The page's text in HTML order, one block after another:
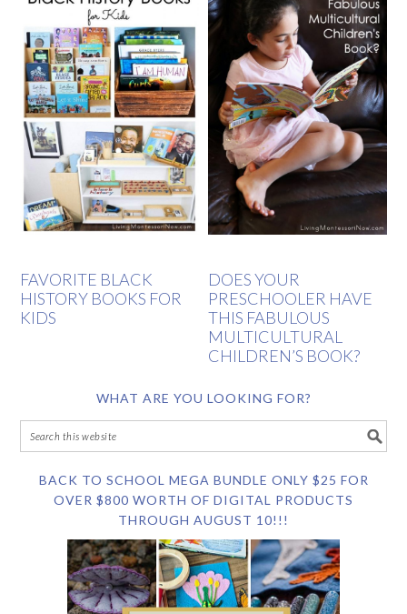
FAVORITE BLACK
HISTORY BOOKS FOR
KIDS
DOES YOUR
PRESCHOOLER HAVE
THIS FABULOUS
MULTICULTURAL
CHILDREN’S BOOK?
WHAT ARE YOU LOOKING FOR?
BACK TO SCHOOL MEGA BUNDLE ONLY $25 FOR
OVER $800 WORTH OF DIGITAL PRODUCTS
THROUGH AUGUST 10!!!